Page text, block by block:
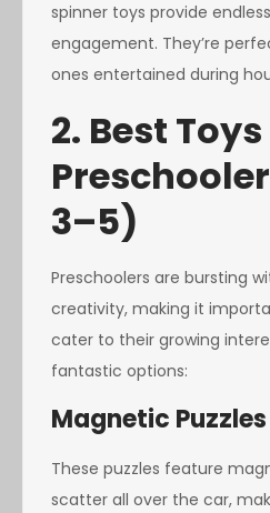
spinner toys provide
engagement. They’re
ones entertained during
2. Best
3–5)
Preschoolers are bursting
creativity, making it
cater to their growing
fantastic options:
Magnetic Puzzles
These puzzles feature
scatter all over the car,